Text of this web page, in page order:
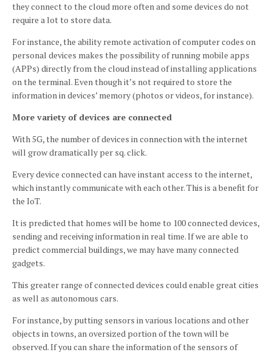
they connect to the cloud more often and some devices do not
require a lot to store data.
For instance, the ability remote activation of computer codes on
personal devices makes the possibility of running mobile apps
(APPs) directly from the cloud instead of installing applications
on the terminal.Even though it’s not required to store the
information in devices’ memory (photos or videos, for instance).
More variety of devices are connected
With 5G, the number of devices in connection with the internet
will grow dramatically per sq.click.
Every device connected can have instant access to the internet,
which instantly communicate with each other.This is a benefit for
the IoT.
It is predicted that homes will be home to 100 connected devices,
sending and receiving information in real time.If we are able to
predict commercial buildings, we may have many connected
gadgets.
This greater range of connected devices could enable great cities
as well as autonomous cars.
For instance, by putting sensors in various locations and other
objects in towns, an oversized portion of the town will be
observed.If you can share the information of the sensors of